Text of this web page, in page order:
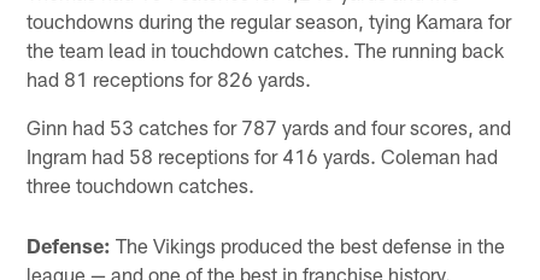
touchdowns during the regular season, tying Kamara for
the team lead in touchdown catches. The running back
had 81 receptions for 826 yards.
Ginn had 53 catches for 787 yards and four scores, and
Ingram had 58 receptions for 416 yards. Coleman had
three touchdown catches.
Defense: The Vikings produced the best defense in the
league — and one of the best in franchise history.